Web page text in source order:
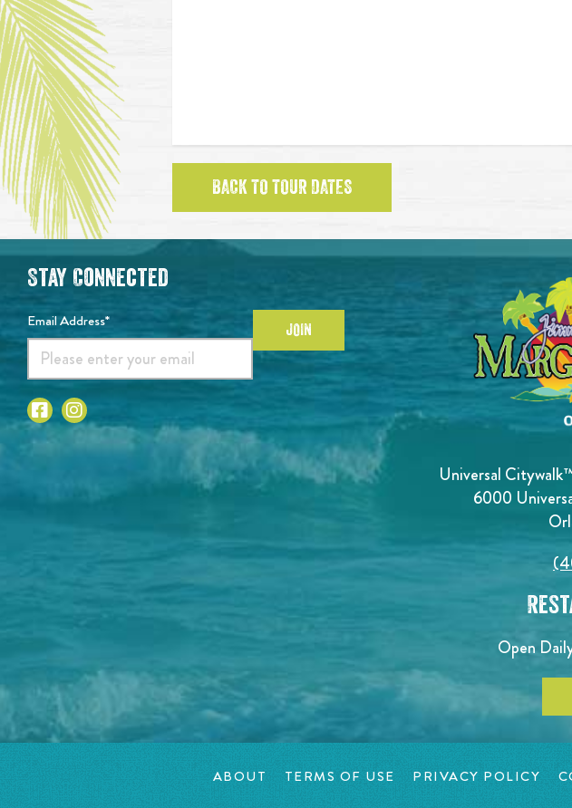
BACK TO TOUR DATES
Universal
6000
Open
Stay Connected
Email Address* JOIN
ABOUT TERMS OF USE PRIVACY POLICY